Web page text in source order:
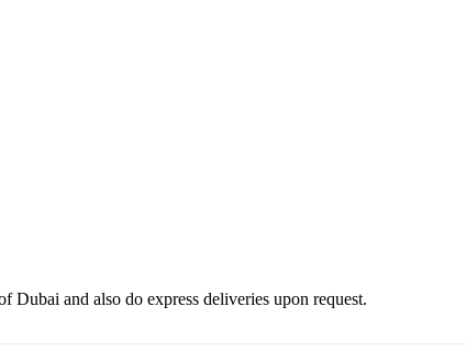
Dubai and also do express deliveries upon request.